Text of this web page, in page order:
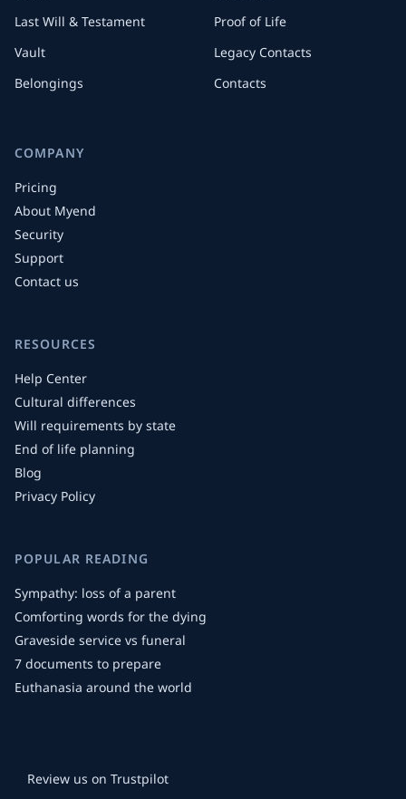
Last Will & Testament
Vault
Belongings
Proof of Life
Legacy Contacts
Contacts
COMPANY
Pricing
About Myend
Security
Support
Contact us
RESOURCES
Help Center
Cultural differences
Will requirements by state
End of life planning
Blog
Privacy Policy
POPULAR READING
Sympathy: loss of a parent
Comforting words for the dying
Graveside service vs funeral
7 documents to prepare
Euthanasia around the world
Review us on Trustpilot